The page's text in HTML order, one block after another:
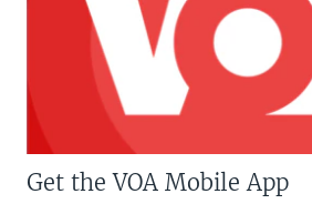
Get the VOA Mobile App